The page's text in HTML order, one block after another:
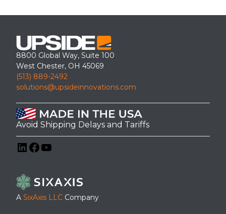
8800 Global Way, Suite 100
West Chester, OH 45069
(513) 889-2492
solutions@upsideinnovations.com
Avoid Shipping Delays and Tariffs
A SixAxis LLC Company